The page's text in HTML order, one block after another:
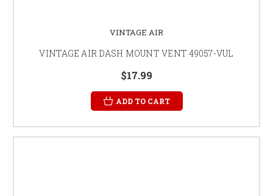
VINTAGE AIR
VINTAGE AIR DASH MOUNT VENT 49057-VUL
$17.99
ADD TO CART